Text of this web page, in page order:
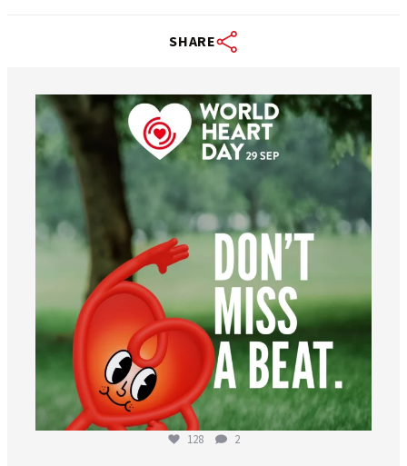
SHARE
worldheartfederation
Aug 6
128 2